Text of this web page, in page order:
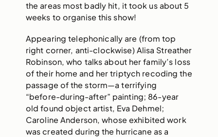
the areas most badly hit, it took us about 5
weeks to organise this show!
Appearing telephonically are (from top
right corner, anti-clockwise) Alisa Streather
Robinson, who talks about her family’s loss
of their home and her triptych recoding the
passage of the storm—a terrifying
“before-during-after” painting; 86-year
old found object artist, Eva Dehmel;
Caroline Anderson, whose exhibited work
was created during the hurricane as a